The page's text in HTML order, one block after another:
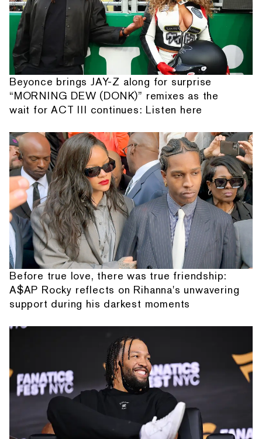
Beyonce brings JAY-Z along for surprise
“MORNING DEW (DONK)” remixes as the
wait for ACT III continues: Listen here
Before true love, there was true friendship:
A$AP Rocky reflects on Rihanna's unwavering
support during his darkest moments